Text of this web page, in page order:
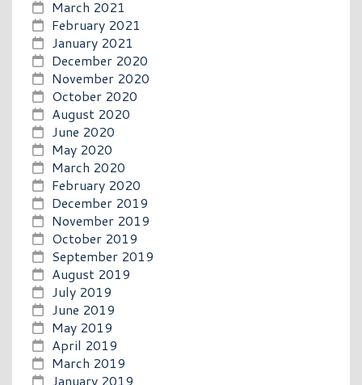
March 2021
February 2021
January 2021
December 2020
November 2020
October 2020
August 2020
June 2020
May 2020
March 2020
February 2020
December 2019
November 2019
October 2019
September 2019
August 2019
July 2019
June 2019
May 2019
April 2019
March 2019
January 2019